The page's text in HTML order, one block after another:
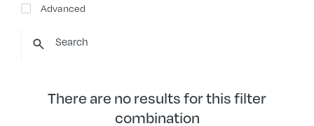
Advanced
There are no results for this filter
combination